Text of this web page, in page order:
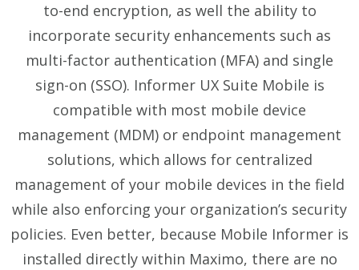
to-end encryption, as well the ability to
incorporate security enhancements such as
multi-factor authentication (MFA) and single
sign-on (SSO). Informer UX Suite Mobile is
compatible with most mobile device
management (MDM) or endpoint management
solutions, which allows for centralized
management of your mobile devices in the field
while also enforcing your organization’s security
policies. Even better, because Mobile Informer is
installed directly within Maximo, there are no